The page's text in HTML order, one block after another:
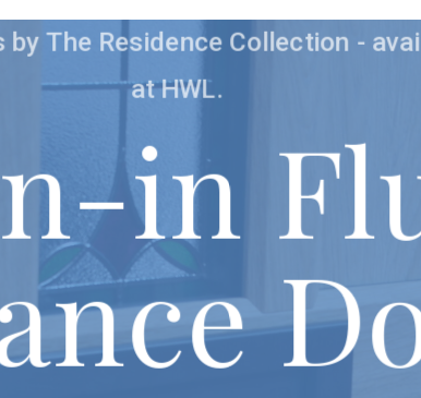
occasional
try their
as quickly as
by The Residence Collection -
at HWL.
in